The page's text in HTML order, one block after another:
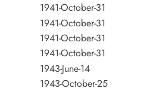
1941-October-31
1941-October-31
1941-October-31
1941-October-31
1943-June-14
1943-October-25